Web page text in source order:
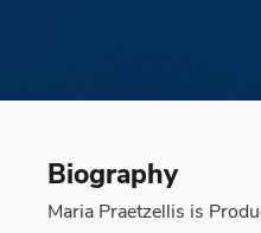
Biography
Maria Praetzellis is